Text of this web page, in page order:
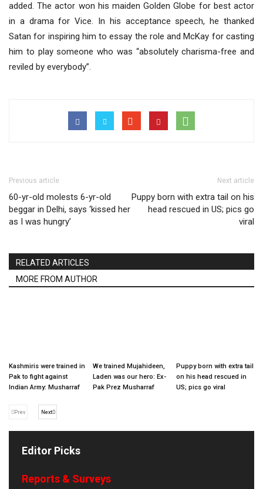
added. The actor won his maiden Golden Globe for best actor
in a drama for Vice. In his acceptance speech, he thanked
Satan for inspiring him to essay the role and McKay for casting
him to play someone who was “absolutely charisma-free and
reviled by everybody”.
Previous article
60-yr-old molests 6-yr-old
beggar in Delhi, says ‘kissed her
as I was hungry’
Next article
Puppy born with extra tail on his
head rescued in US; pics go
viral
RELATED ARTICLES
MORE FROM AUTHOR
Kashmiris were trained in
Pak to fight against
Indian Army: Musharraf
We trained Mujahideen,
Laden was our hero: Ex-
Pak Prez Musharraf
Puppy born with extra tail
on his head rescued in
US; pics go viral
Prev Next
Editor Picks
Reports & Surveys